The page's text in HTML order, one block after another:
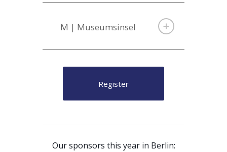
M | Museumsinsel
Register
Our sponsors this year in Berlin: